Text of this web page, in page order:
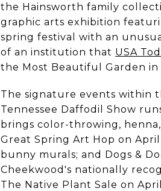
the Hainsworth family
graphic arts exhibition
spring festival with an
of an institution that USA
the Most Beautiful Garden in
The signature events within
Tennessee Daffodil Show
brings color-throwing,
Great Spring Art Hop on
bunny murals; and Dogs &
Cheekwood's nationally
The Native Plant Sale on